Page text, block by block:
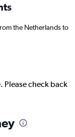
the Netherlands to
Please check back